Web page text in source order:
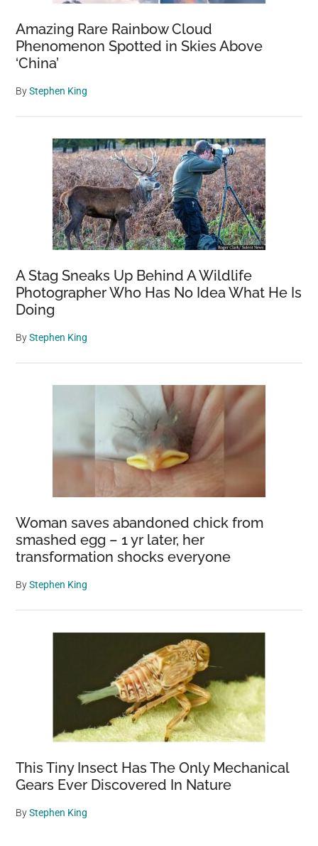
Amazing Rare Rainbow Cloud
Phenomenon Spotted in Skies Above
‘China’
ByStephen King
A Stag Sneaks Up Behind A Wildlife
Photographer Who Has No Idea What He Is
Doing
ByStephen King
Woman saves abandoned chick from
smashed egg – 1 yr later, her
transformation shocks everyone
ByStephen King
This Tiny Insect Has The Only Mechanical
Gears Ever Discovered In Nature
ByStephen King